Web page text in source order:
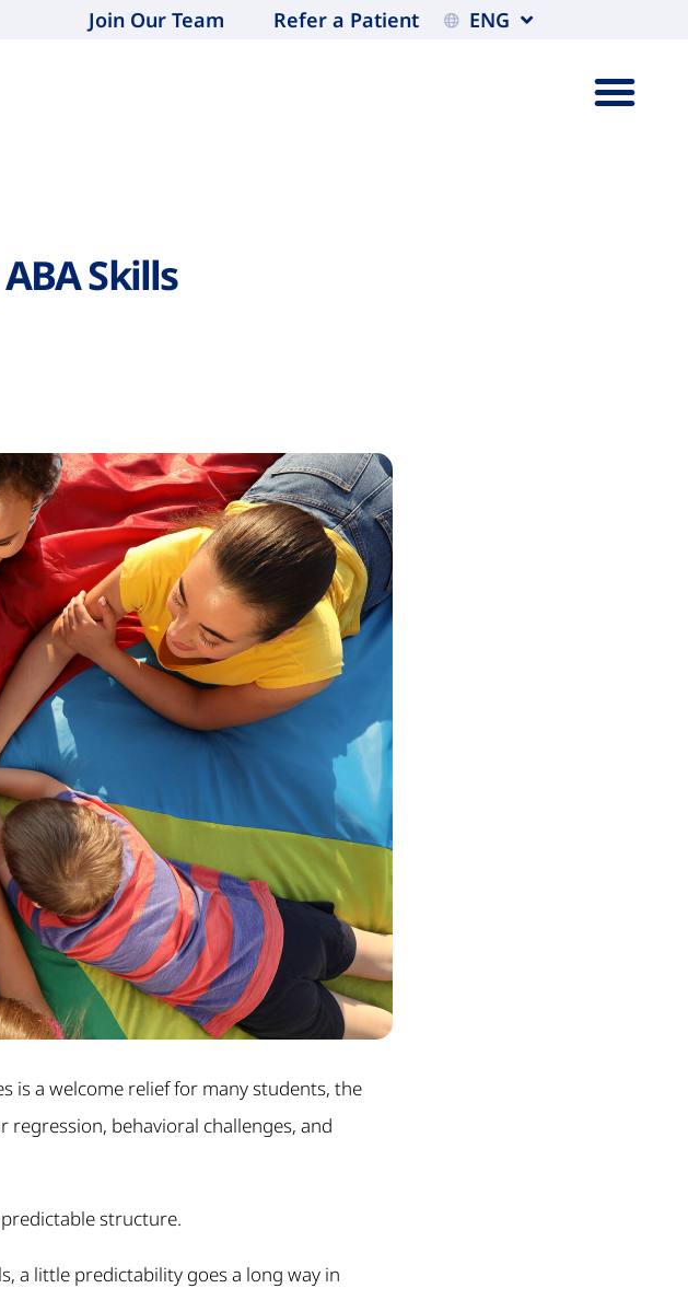
Join Our Team Refer a Patient ENG
Skills
is a welcome relief for many students, the
regression, behavioral challenges, and
structure.
a little predictability goes a long way in